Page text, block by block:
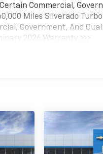
Commercial,
Miles Silverado
Government, And
2026 Warranty >>>
12 Months/12,000 Miles